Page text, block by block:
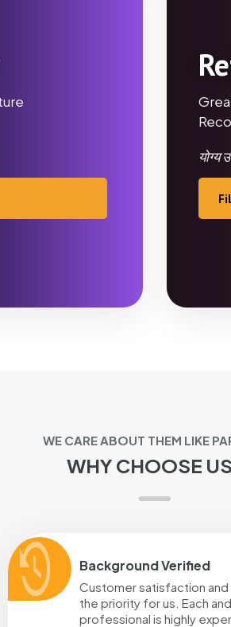
योग्य
WE CARE ABOUT THEM LIKE
WHY CHOOSE
Background Verified
Customer satisfaction and
the priority for us. Each
professional is highly